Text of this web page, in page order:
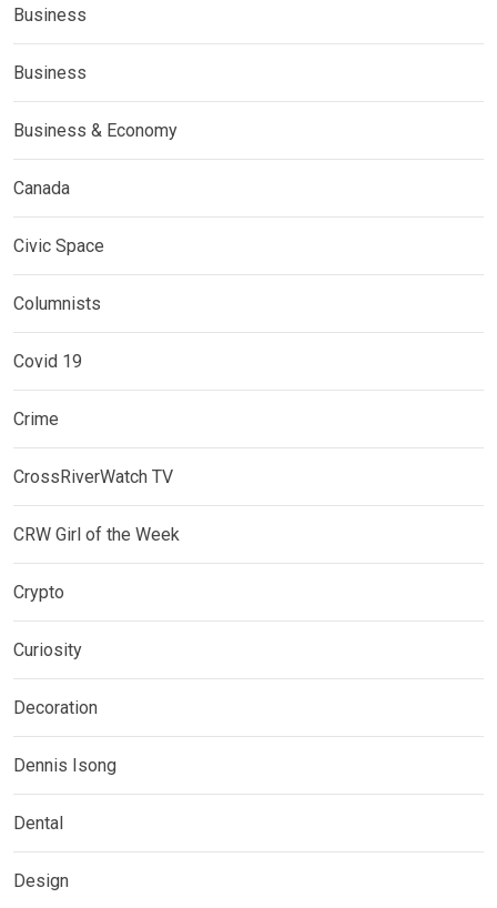
Business
Business
Business & Economy
Canada
Civic Space
Columnists
Covid 19
Crime
CrossRiverWatch TV
CRW Girl of the Week
Crypto
Curiosity
Decoration
Dennis Isong
Dental
Design